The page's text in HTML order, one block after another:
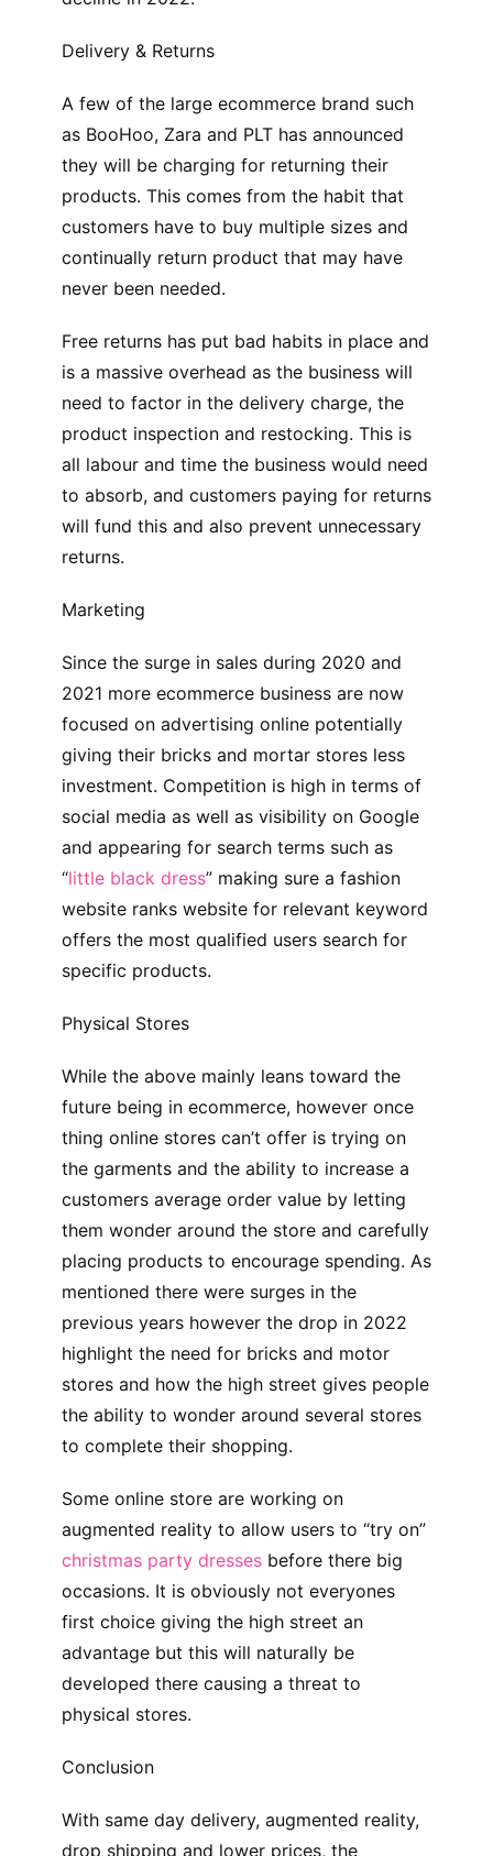
Delivery & Returns
A few of the large ecommerce brand such
as BooHoo, Zara and PLT has announced
they will be charging for returning their
products. This comes from the habit that
customers have to buy multiple sizes and
continually return product that may have
never been needed.
Free returns has put bad habits in place and
is a massive overhead as the business will
need to factor in the delivery charge, the
product inspection and restocking. This is
all labour and time the business would need
to absorb, and customers paying for returns
will fund this and also prevent unnecessary
returns.
Marketing
Since the surge in sales during 2020 and
2021 more ecommerce business are now
focused on advertising online potentially
giving their bricks and mortar stores less
investment. Competition is high in terms of
social media as well as visibility on Google
and appearing for search terms such as
“little black dress” making sure a fashion
website ranks website for relevant keyword
offers the most qualified users search for
specific products.
Physical Stores
While the above mainly leans toward the
future being in ecommerce, however once
thing online stores can’t offer is trying on
the garments and the ability to increase a
customers average order value by letting
them wonder around the store and carefully
placing products to encourage spending. As
mentioned there were surges in the
previous years however the drop in 2022
highlight the need for bricks and motor
stores and how the high street gives people
the ability to wonder around several stores
to complete their shopping.
Some online store are working on
augmented reality to allow users to “try on”
christmas party dresses before there big
occasions. It is obviously not everyones
first choice giving the high street an
advantage but this will naturally be
developed there causing a threat to
physical stores.
Conclusion
With same day delivery, augmented reality,
drop shipping and lower prices, the